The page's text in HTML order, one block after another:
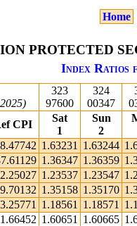
Home
PROTECTED
Index Ratios
323
97600
324
00347
CPI
Sat
1
Sun
2
1.63231 1.63244
1.36347 1.36359
1.23537 1.23547
1.35158 1.35170
1.18561 1.18571
1.60651 1.60665